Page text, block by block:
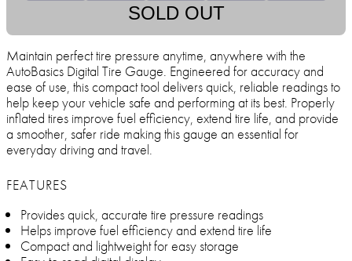
SOLD OUT
Maintain perfect tire pressure anytime, anywhere with the
AutoBasics Digital Tire Gauge. Engineered for accuracy and
ease of use, this compact tool delivers quick, reliable readings to
help keep your vehicle safe and performing at its best. Properly
inflated tires improve fuel efficiency, extend tire life, and provide
a smoother, safer ride making this gauge an essential for
everyday driving and travel.
FEATURES
Provides quick, accurate tire pressure readings
Helps improve fuel efficiency and extend tire life
Compact and lightweight for easy storage